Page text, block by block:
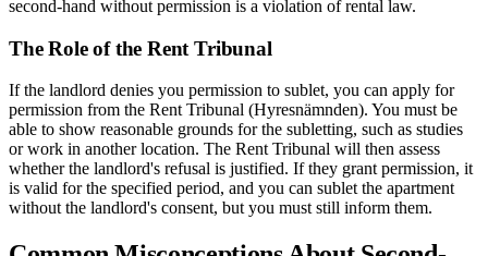
second-hand without permission is a violation of rental law.
The Role of the Rent Tribunal
If the landlord denies you permission to sublet, you can apply for
permission from the Rent Tribunal (Hyresnämnden). You must be
able to show reasonable grounds for the subletting, such as studies
or work in another location. The Rent Tribunal will then assess
whether the landlord's refusal is justified. If they grant permission, it
is valid for the specified period, and you can sublet the apartment
without the landlord's consent, but you must still inform them.